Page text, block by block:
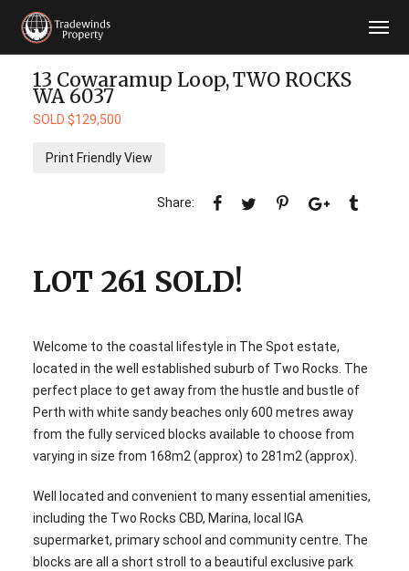
13 Cowaramup Loop,TWO ROCKS
WA 6037
SOLD $129,500
Print Friendly View
LOT 261 SOLD!
Welcome to the coastal lifestyle in The Spot estate,
located in the well established suburb of Two Rocks. The
perfect place to get away from the hustle and bustle of
Perth with white sandy beaches only 600 metres away
from the fully serviced blocks available to choose from
varying in size from 168m2 (approx) to 281m2 (approx).
Well located and convenient to many essential amenities,
including the Two Rocks CBD, Marina, local IGA
supermarket, primary school and community centre. The
blocks are all a short stroll to a beautiful exclusive park